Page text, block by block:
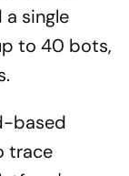
single
to 40 bots,
based
trace